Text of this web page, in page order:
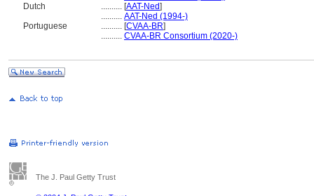
Dutch
.......... [AAT-Ned]
.......... AAT-Ned (1994-)
Portuguese
.......... [CVAA-BR]
.......... CVAA-BR Consortium (2020-)
The J. Paul Getty Trust